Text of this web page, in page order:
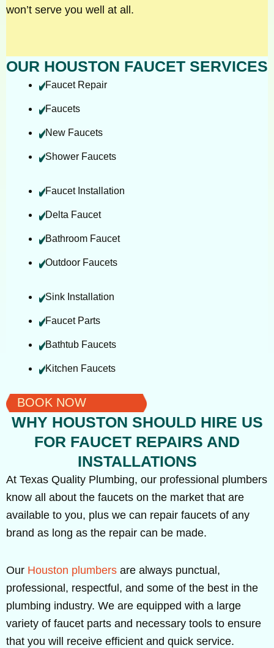
won’t serve you well at all.
OUR HOUSTON FAUCET SERVICES
Faucet Repair
Faucets
New Faucets
Shower Faucets
Faucet Installation
Delta Faucet
Bathroom Faucet
Outdoor Faucets
Sink Installation
Faucet Parts
Bathtub Faucets
Kitchen Faucets
BOOK NOW
WHY HOUSTON SHOULD HIRE US
FOR FAUCET REPAIRS AND
INSTALLATIONS
At Texas Quality Plumbing, our professional plumbers
know all about the faucets on the market that are
available to you, plus we can repair faucets of any
brand as long as the repair can be made.
Our Houston plumbers are always punctual,
professional, respectful, and some of the best in the
plumbing industry. We are equipped with a large
variety of faucet parts and necessary tools to ensure
that you will receive efficient and quick service.